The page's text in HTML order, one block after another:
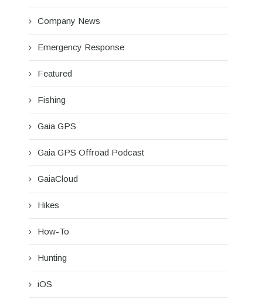
Company News
Emergency Response
Featured
Fishing
Gaia GPS
Gaia GPS Offroad Podcast
GaiaCloud
Hikes
How-To
Hunting
iOS